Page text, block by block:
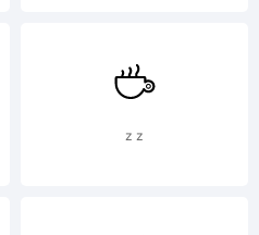
z z